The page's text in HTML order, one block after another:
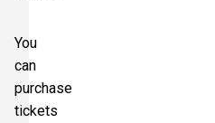
You
can
purchase
tickets